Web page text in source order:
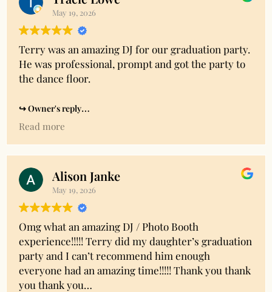
May 19, 2026
Terry was an amazing DJ for our graduation party.
He was professional, prompt and got the party to
the dance floor.
Owner's reply
Thank you so much Tracie for taking the time to
Read more
Alison Janke
May 19, 2026
Omg what an amazing DJ / Photo Booth
experience!!!!! Terry did my daughter’s graduation
party and I can’t recommend him enough
everyone had an amazing time!!!!! Thank you thank
you thank you